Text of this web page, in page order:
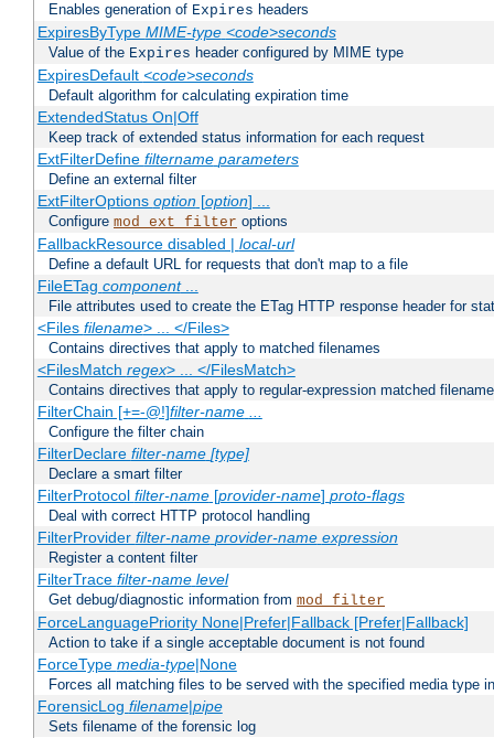
Enables generation of Expires headers
ExpiresByType MIME-type <code>seconds
Value of the Expires header configured by MIME type
ExpiresDefault <code>seconds
Default algorithm for calculating expiration time
ExtendedStatus On|Off
Keep track of extended status information for each request
ExtFilterDefine filtername parameters
Define an external filter
ExtFilterOptions option[option] ...
Configure mod_ext_filter options
FallbackResource disabled | local-url
Define a default URL for requests that don't map to a file
FileETag component...
File attributes used to create the ETag HTTP response header for
<Files filename> ... </Files>
Contains directives that apply to matched filenames
<FilesMatch regex> ... </FilesMatch>
Contains directives that apply to regular-expression matched
FilterChain [+=-@!]filter-name ...
Configure the filter chain
FilterDeclare filter-name [type]
Declare a smart filter
FilterProtocol filter-name[provider-name] proto-flags
Deal with correct HTTP protocol handling
FilterProvider filter-name provider-name expression
Register a content filter
FilterTrace filter-name level
Get debug/diagnostic information from mod_filter
ForceLanguagePriority None|Prefer|Fallback [Prefer|Fallback]
Action to take if a single acceptable document is not found
ForceType media-type|None
Forces all matching files to be served with the specified media type
ForensicLog filename|pipe
Sets filename of the forensic log